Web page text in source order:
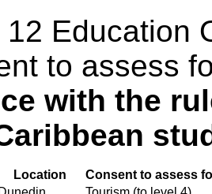
12 Education
to assess
with the
Location
Consent to assess